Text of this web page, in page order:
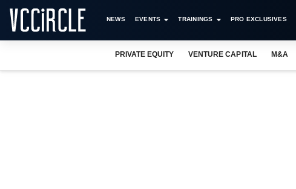
NEWS EVENTS TRAININGS PRO EXCLUSIVES
PRIVATE EQUITY VENTURE CAPITAL M&A